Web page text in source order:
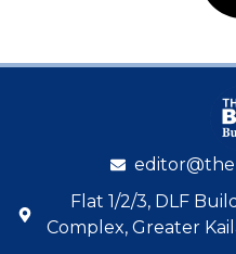
Flat 1/2/3, DLF
Complex, Greater